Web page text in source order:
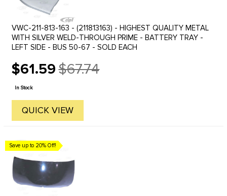
VWC-211-813-163 - (211813163) - HIGHEST QUALITY METAL
WITH SILVER WELD-THROUGH PRIME - BATTERY TRAY -
LEFT SIDE - BUS 50-67 - SOLD EACH
$61.59
Old
price
$67.74
In Stock
QUICK VIEW
Save up to 20% Off!